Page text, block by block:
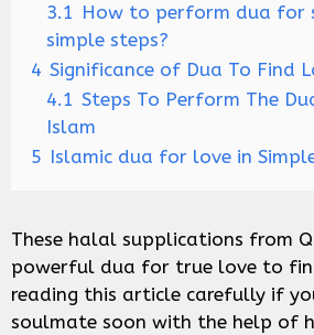
3.1 How to perform dua for
simple steps?
4 Significance of Dua To Find
4.1 Steps To Perform The
Islam
5 Islamic dua for love in
These halal supplications from
powerful dua for true love to
reading this article carefully if
soulmate soon with the help of